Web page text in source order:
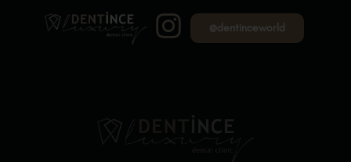
@dentinceworld